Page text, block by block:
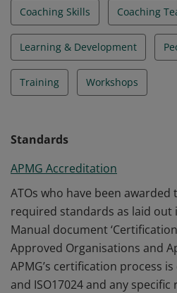
Coaching Skills Coaching
Learning & Development
Training Workshops
Standards
APMG Accreditation
ATOs who have been
required standards as laid out
Manual document
Approved Organisations and
APMG’s certification process
and ISO17024 and any